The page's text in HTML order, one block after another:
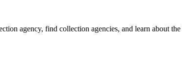
agency, find collection agencies, and learn about